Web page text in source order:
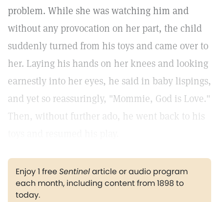
problem. While she was watching him and
without any provocation on her part, the child
suddenly turned from his toys and came over to
her. Laying his hands on her knees and looking
earnestly into her eyes, he said in baby lispings,
and yet so reassuringly, "Mommie, God is Love."
Then, without further ado, he went back to his
Enjoy 1 freeSentinelarticle or audio program
each month, including content from 1898 to
today.